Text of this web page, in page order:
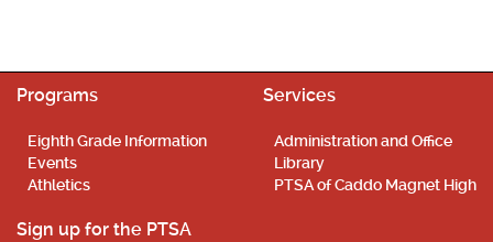
Programs
Eighth Grade Information
Events
Athletics
Services
Administration and Office
Library
PTSA of Caddo Magnet High
Sign up for the PTSA